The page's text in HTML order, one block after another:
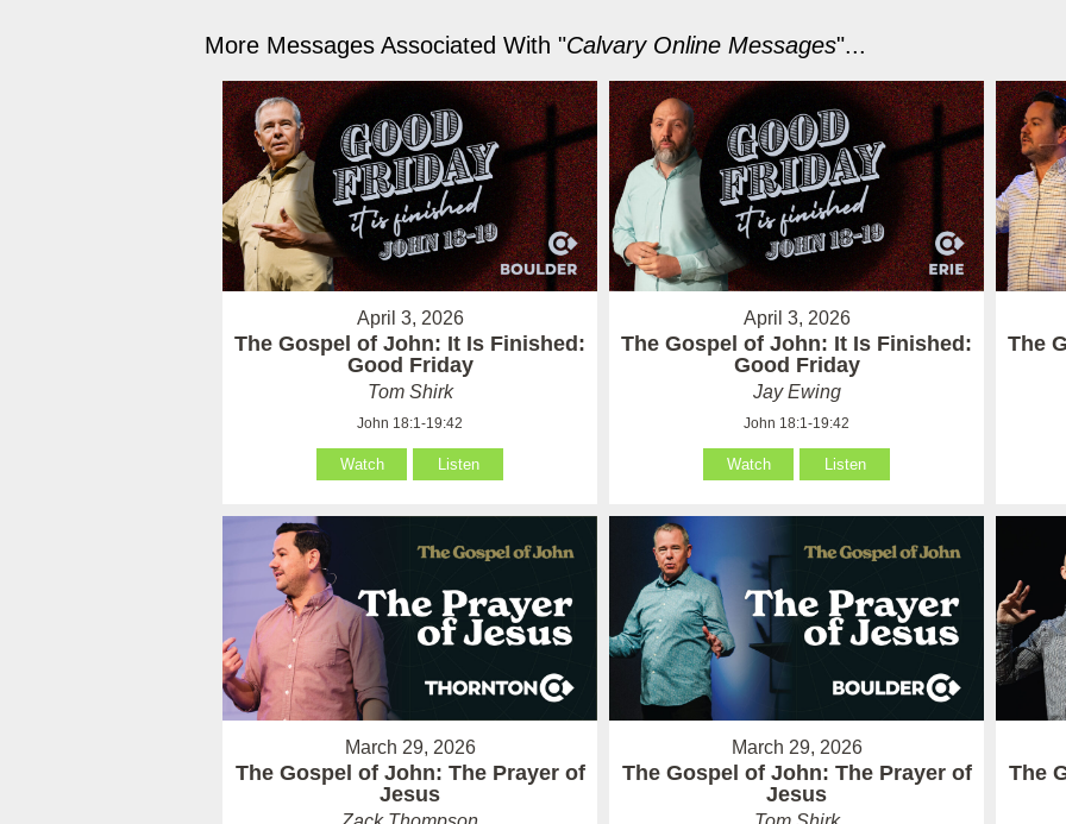
More Messages Associated With "Calvary Online Messages"...
April 3, 2026
The Gospel of John: It Is Finished:
Good Friday
Tom Shirk
John 18:1-19:42
Watch Listen
April 3, 2026
The Gospel of John: It Is Finished:
Good Friday
Jay Ewing
John 18:1-19:42
Watch Listen
The
March 29, 2026
The Gospel of John: The Prayer of
Jesus
March 29, 2026
The Gospel of John: The Prayer of
Jesus
The